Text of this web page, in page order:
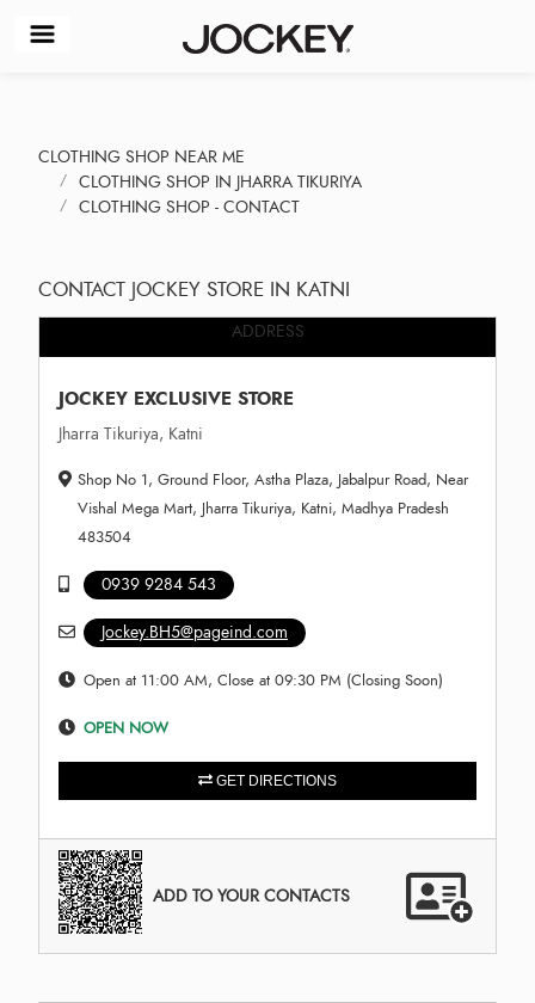
CLOTHING SHOP NEAR ME
CLOTHING SHOP IN JHARRA TIKURIYA
CLOTHING SHOP - CONTACT
CONTACT JOCKEY STORE IN KATNI
ADDRESS
JOCKEY EXCLUSIVE STORE
Jharra Tikuriya, Katni
Shop No 1, Ground Floor, Astha Plaza, Jabalpur Road, Near
Vishal Mega Mart, Jharra Tikuriya, Katni, Madhya Pradesh
483504
0939 9284 543
Jockey.BH5@pageind.com
Open at 11:00 AM, Close at 09:30 PM (Closing Soon)
OPEN NOW
GET DIRECTIONS
ADD TO YOUR CONTACTS